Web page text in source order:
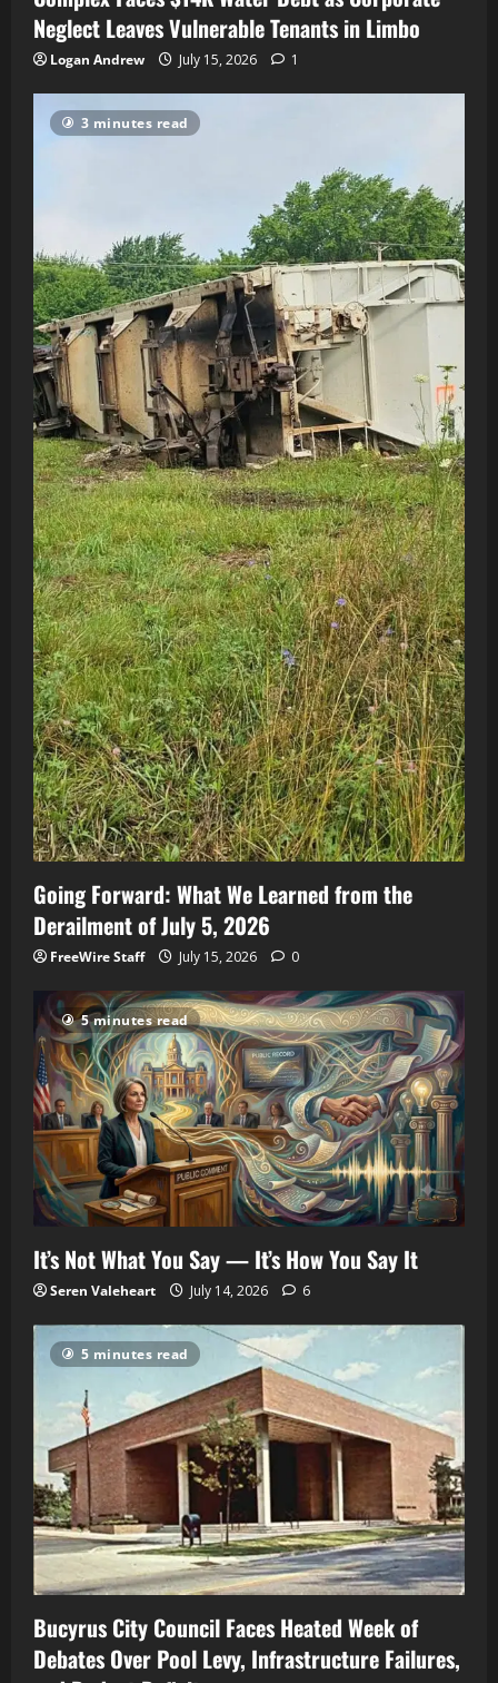
Neglect Leaves Vulnerable Tenants in Limbo
Logan Andrew July 15, 2026 1
3 minutes read
Going Forward: What We Learned from the
Derailment of July 5, 2026
FreeWire Staff July 15, 2026 0
5 minutes read
It’s Not What You Say — It’s How You Say It
Seren Valeheart July 14, 2026 6
5 minutes read
Bucyrus City Council Faces Heated Week of
Debates Over Pool Levy, Infrastructure Failures,